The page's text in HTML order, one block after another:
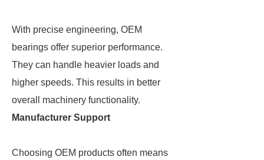
With precise engineering, OEM
bearings offer superior performance.
They can handle heavier loads and
higher speeds. This results in better
overall machinery functionality.
Manufacturer Support
Choosing OEM products often means